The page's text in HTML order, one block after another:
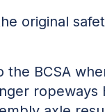
original
BCSA